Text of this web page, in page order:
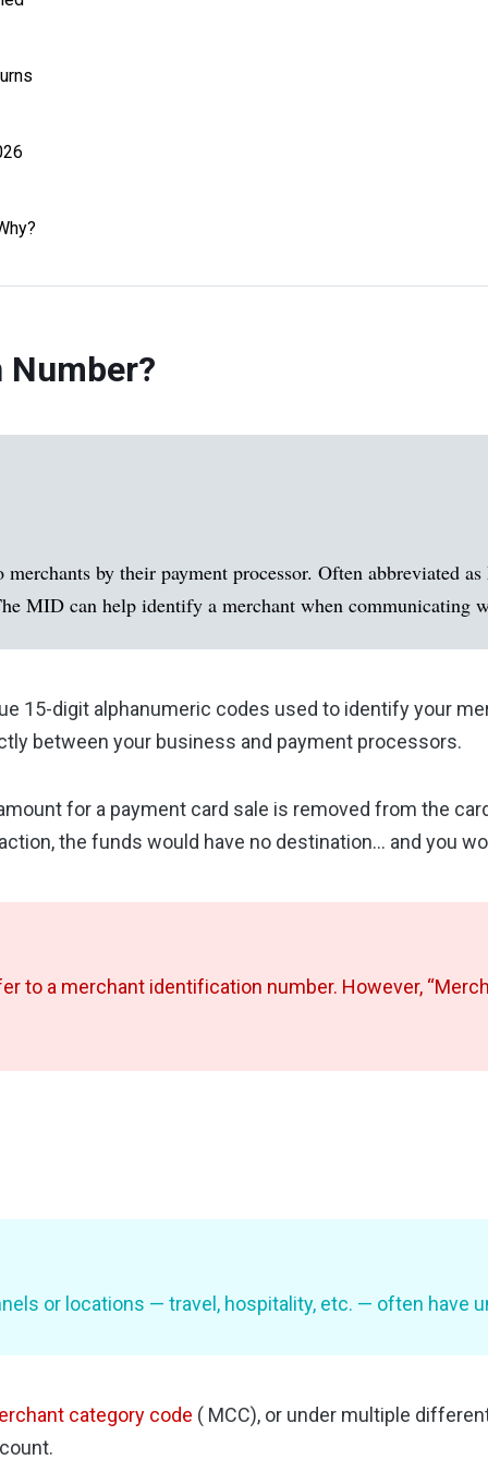
by their payment processor. Often abbreviated
MID can help identify a merchant when communicating
15-digit alphanumeric codes used to identify your
between your business and payment processors.
for a payment card sale is removed from the
the funds would have no destination… and you
to a merchant identification number. However,
or locations — travel, hospitality, etc. — often have
category code ( MCC), or under multiple